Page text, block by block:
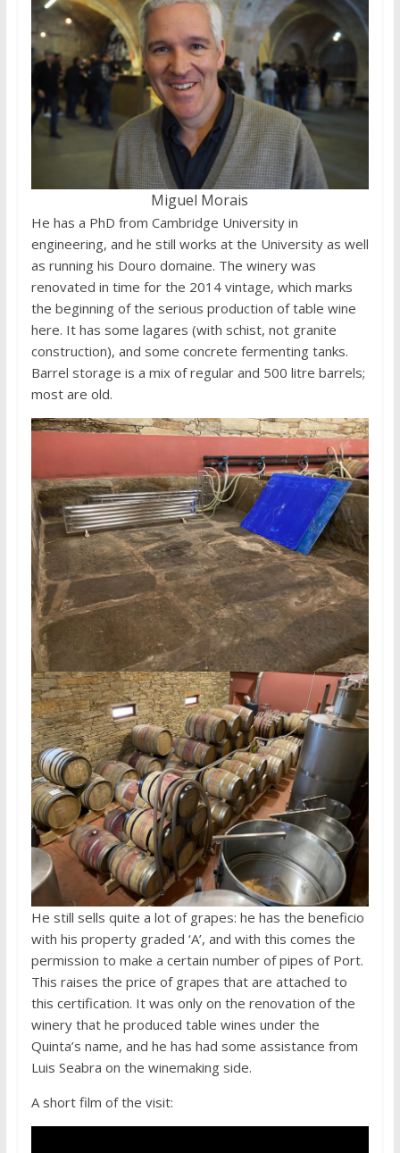
Miguel Morais
He has a PhD from Cambridge University in
engineering, and he still works at the University as well
as running his Douro domaine. The winery was
renovated in time for the 2014 vintage, which marks
the beginning of the serious production of table wine
here. It has some lagares (with schist, not granite
construction), and some concrete fermenting tanks.
Barrel storage is a mix of regular and 500 litre barrels;
most are old.
He still sells quite a lot of grapes: he has the beneficio
with his property graded ‘A’, and with this comes the
permission to make a certain number of pipes of Port.
This raises the price of grapes that are attached to
this certification. It was only on the renovation of the
winery that he produced table wines under the
Quinta’s name, and he has had some assistance from
Luis Seabra on the winemaking side.
A short film of the visit: